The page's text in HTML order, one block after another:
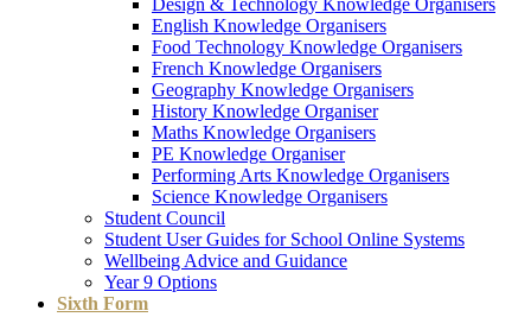
English Knowledge Organisers
Food Technology Knowledge Organisers
French Knowledge Organisers
Geography Knowledge Organisers
History Knowledge Organiser
Maths Knowledge Organisers
PE Knowledge Organiser
Performing Arts Knowledge Organisers
Science Knowledge Organisers
Student Council
Student User Guides for School Online Systems
Wellbeing Advice and Guidance
Year 9 Options
Sixth Form